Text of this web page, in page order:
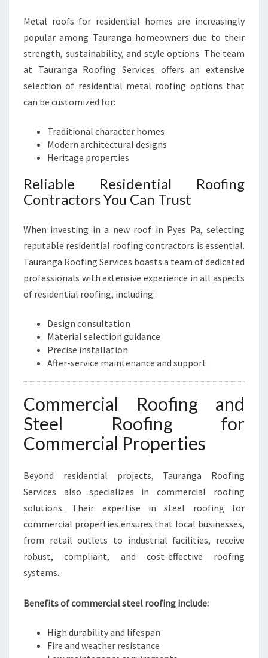
Metal roofs for residential homes are increasingly
popular among Tauranga homeowners due to their
strength, sustainability, and style options. The team
at Tauranga Roofing Services offers an extensive
selection of residential metal roofing options that
can be customized for:
Traditional character homes
Modern architectural designs
Heritage properties
Reliable Residential Roofing
Contractors You Can Trust
When investing in a new roof in Pyes Pa, selecting
reputable residential roofing contractors is essential.
Tauranga Roofing Services boasts a team of dedicated
professionals with extensive experience in all aspects
of residential roofing, including:
Design consultation
Material selection guidance
Precise installation
After-service maintenance and support
Commercial Roofing and
Steel Roofing for
Commercial Properties
Beyond residential projects, Tauranga Roofing
Services also specializes in commercial roofing
solutions. Their expertise in steel roofing for
commercial properties ensures that local businesses,
from retail outlets to industrial facilities, receive
robust, compliant, and cost-effective roofing
systems.
Benefits of commercial steel roofing include:
High durability and lifespan
Fire and weather resistance